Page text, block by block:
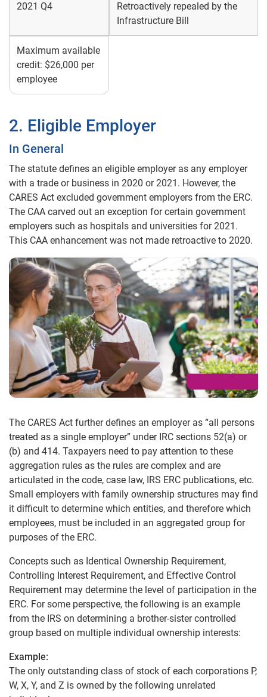
2021 Q4
Retroactively repealed by the
Infrastructure Bill
Maximum available
credit: $26,000 per
employee
2. Eligible Employer
In General
The statute defines an eligible employer as any employer
with a trade or business in 2020 or 2021. However, the
CARES Act excluded government employers from the ERC.
The CAA carved out an exception for certain government
employers such as hospitals and universities for 2021.
This CAA enhancement was not made retroactive to 2020.
The CARES Act further defines an employer as “all persons
treated as a single employer” under IRC sections 52(a) or
(b) and 414. Taxpayers need to pay attention to these
aggregation rules as the rules are complex and are
articulated in the code, case law, IRS ERC publications, etc.
Small employers with family ownership structures may find
it difficult to determine which entities, and therefore which
employees, must be included in an aggregated group for
purposes of the ERC.
Concepts such as Identical Ownership Requirement,
Controlling Interest Requirement, and Effective Control
Requirement may determine the level of participation in the
ERC. For some perspective, the following is an example
from the IRS on determining a brother-sister controlled
group based on multiple individual ownership interests:
Example:
The only outstanding class of stock of each corporations P,
W, X, Y, and Z is owned by the following unrelated